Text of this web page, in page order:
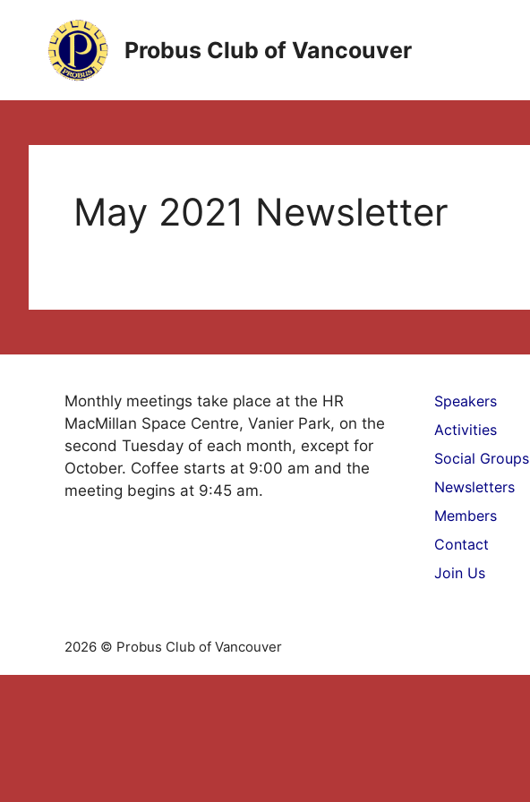
content
Probus Club of Vancouver
May 2021 Newsletter
Monthly meetings take place at the HR
MacMillan Space Centre, Vanier Park, on the
second Tuesday of each month, except for
October. Coffee starts at 9:00 am and the
meeting begins at 9:45 am.
Speakers
Activities
Social Groups
Newsletters
Members
Contact
Join Us
2026 © Probus Club of Vancouver